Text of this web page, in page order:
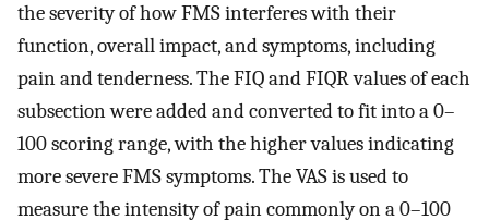
the severity of how FMS interferes with their
function, overall impact, and symptoms, including
pain and tenderness. The FIQ and FIQR values of each
subsection were added and converted to fit into a 0–
100 scoring range, with the higher values indicating
more severe FMS symptoms. The VAS is used to
measure the intensity of pain commonly on a 0–100